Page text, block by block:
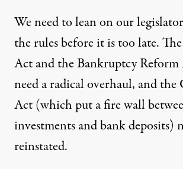
We need to lean on our
the rules before it is too late.
Act and the Bankruptcy
need a radical overhaul, and the
Act (which put a fire wall
investments and bank deposits)
reinstated.